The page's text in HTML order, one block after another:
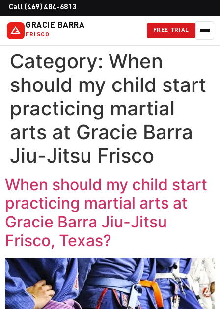
Call (469) 484-6813
GRACIE BARRA
FRISCO
FREE TRIAL
Category: When
should my child start
practicing martial
arts at Gracie Barra
Jiu-Jitsu Frisco
When should my child start
practicing martial arts at
Gracie Barra Jiu-Jitsu
Frisco, Texas?